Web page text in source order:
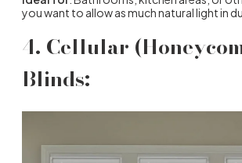
you want to allow as much natural light in
4. Cellular
Blinds: